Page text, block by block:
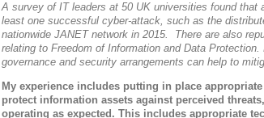
A survey of IT leaders at 50 UK universities found that
least one successful cyber-attack, such as the
nationwide JANET network in 2015. There are also
relating to Freedom of Information and Data
governance and security arrangements can help to
My experience includes putting in place
protect information assets against perceived
operating as expected. This includes appropriate